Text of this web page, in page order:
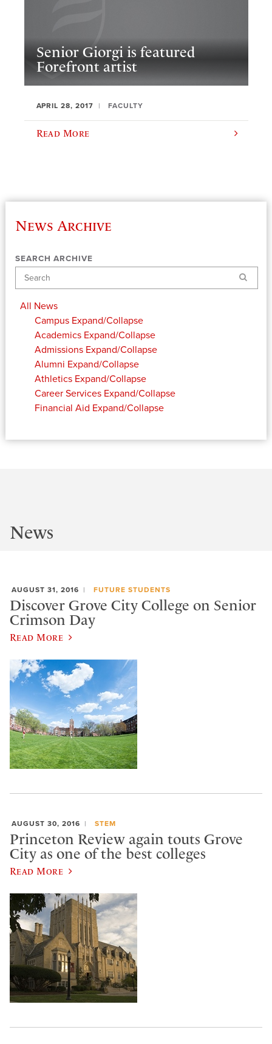
Senior Giorgi is featured
Forefront artist
APRIL 28, 2017 FACULTY
Read More
News Archive
SEARCH ARCHIVE
Search
All News
Campus Expand/Collapse
Academics Expand/Collapse
Admissions Expand/Collapse
Alumni Expand/Collapse
Athletics Expand/Collapse
Career Services Expand/Collapse
Financial Aid Expand/Collapse
News
AUGUST 31, 2016 FUTURE STUDENTS
Discover Grove City College on Senior
Crimson Day
Read More
AUGUST 30, 2016 STEM
Princeton Review again touts Grove
City as one of the best colleges
Read More